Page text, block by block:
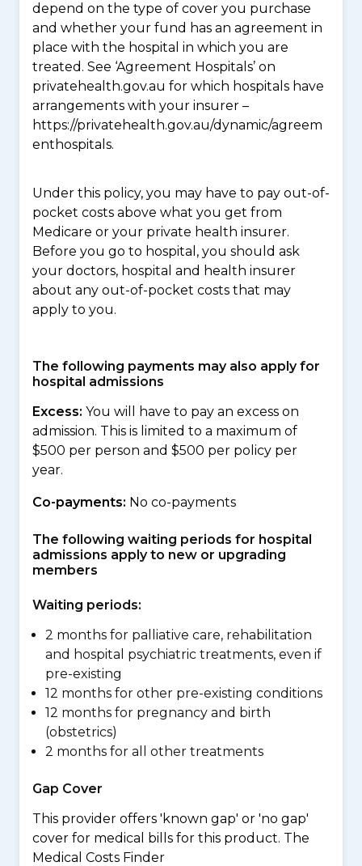
depend on the type of cover you purchase
and whether your fund has an agreement in
place with the hospital in which you are
treated. See ‘Agreement Hospitals’ on
privatehealth.gov.au for which hospitals have
arrangements with your insurer –
https://privatehealth.gov.au/dynamic/agreem
enthospitals.
Under this policy, you may have to pay out-of-
pocket costs above what you get from
Medicare or your private health insurer.
Before you go to hospital, you should ask
your doctors, hospital and health insurer
about any out-of-pocket costs that may
apply to you.
The following payments may also apply for
hospital admissions
Excess: You will have to pay an excess on
admission. This is limited to a maximum of
$500 per person and $500 per policy per
year.
Co-payments: No co-payments
The following waiting periods for hospital
admissions apply to new or upgrading
members
Waiting periods:
2 months for palliative care, rehabilitation
and hospital psychiatric treatments, even if
pre-existing
12 months for other pre-existing conditions
12 months for pregnancy and birth
(obstetrics)
2 months for all other treatments
Gap Cover
This provider offers 'known gap' or 'no gap'
cover for medical bills for this product. The
Medical Costs Finder